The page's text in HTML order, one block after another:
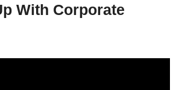
With Corporate